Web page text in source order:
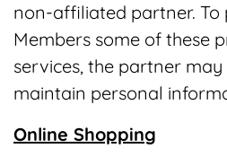
non-affiliated partner. To
Members some of these
services, the partner
maintain personal
Online Shopping